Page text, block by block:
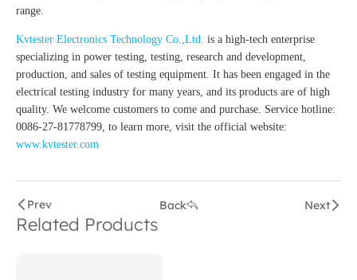
range.
Kvtester Electronics Technology Co.,Ltd.
is a high-tech enterprise
specializing in power testing, testing, research and development,
production, and sales of testing equipment. It has been engaged in the
electrical testing industry for many years, and its products are of high
quality. We welcome customers to come and purchase. Service hotline:
0086-27-81778799, to learn more, visit the official website:
www.kvtester.com
Prev Back Next
Related Products